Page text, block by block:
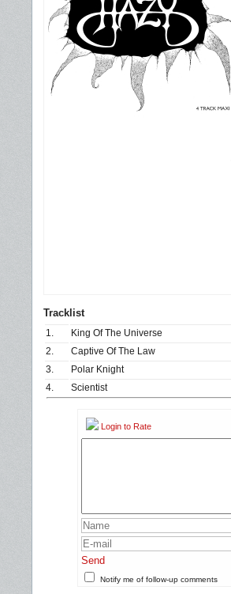
Tracklist
1.
King Of The Universe
2.
Captive Of The Law
3.
Polar Knight
4.
Scientist
Login to Rate
Send
Notify me of follow-up comments